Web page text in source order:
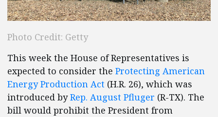
Photo Credit: Getty
This week the House of Representatives is
expected to consider the Protecting American
Energy Production Act (H.R. 26), which was
introduced byRep. August Pfluger (R-TX). The
bill would prohibit the President from